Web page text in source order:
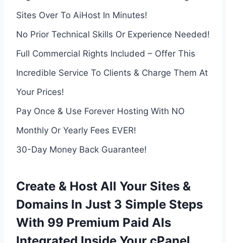
Sites Over To AiHost In Minutes!
No Prior Technical Skills Or Experience Needed!
Full Commercial Rights Included – Offer This
Incredible Service To Clients & Charge Them At
Your Prices!
Pay Once & Use Forever Hosting With NO
Monthly Or Yearly Fees EVER!
30-Day Money Back Guarantee!
Create & Host All Your Sites &
Domains In Just 3 Simple Steps
With 99 Premium Paid AIs